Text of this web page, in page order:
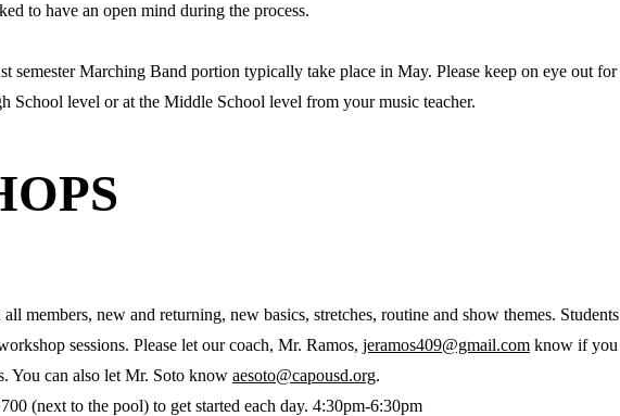
to have an open mind during the process.
semester Marching Band portion typically take place in May. Please keep on eye out for
School level or at the Middle School level from your music teacher.
members, new and returning, new basics, stretches, routine and show themes. Students
sessions. Please let our coach, Mr. Ramos, jeramos409@gmail.com know if you
You can also let Mr. Soto know aesoto@capousd.org.
(next to the pool) to get started each day. 4:30pm-6:30pm